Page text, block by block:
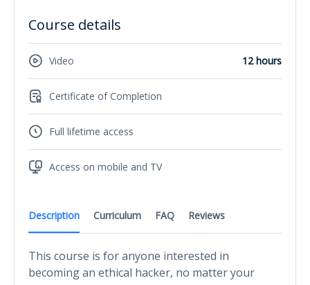
Description Curriculum FAQ Reviews
This course is for anyone interested in
becoming an ethical hacker, no matter your
Course details
Video 12 hours
Certificate of Completion
Full lifetime access
Access on mobile and TV